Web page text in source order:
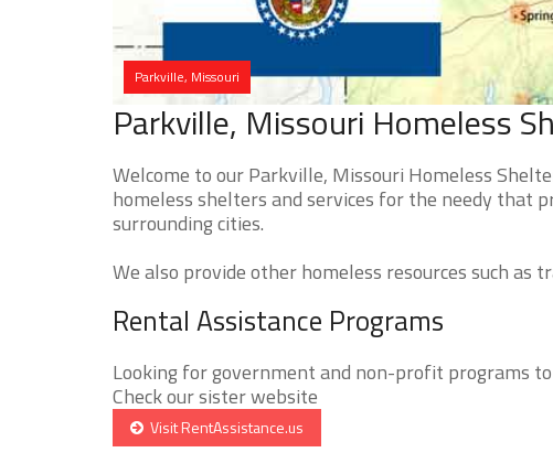
Parkville, Missouri
Parkville, Missouri Homeless
Welcome to our Parkville, Missouri Homeless
homeless shelters and services for the needy that
surrounding cities.
We also provide other homeless resources such as
Rental Assistance Programs
Looking for government and non-profit programs
Check our sister website
Visit RentAssistance.us